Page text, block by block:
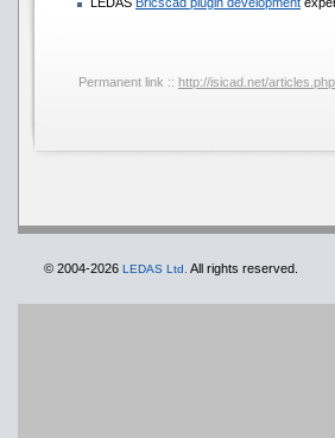
Permanent link :: http://isicad.net/
© 2004-2026 LEDAS Ltd. All rights reserved.